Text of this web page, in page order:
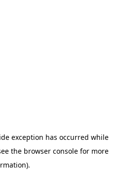
exception has occurred while
the browser console for more